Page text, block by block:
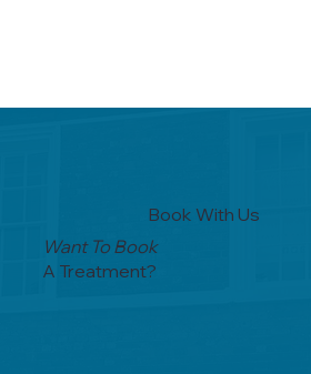
Want To Book
A Treatment?
Book With Us